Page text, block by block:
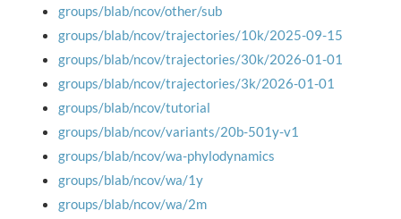
groups/blab/ncov/other/sub
groups/blab/ncov/trajectories/10k/2025-09-15
groups/blab/ncov/trajectories/30k/2026-01-01
groups/blab/ncov/trajectories/3k/2026-01-01
groups/blab/ncov/tutorial
groups/blab/ncov/variants/20b-501y-v1
groups/blab/ncov/wa-phylodynamics
groups/blab/ncov/wa/1y
groups/blab/ncov/wa/2m